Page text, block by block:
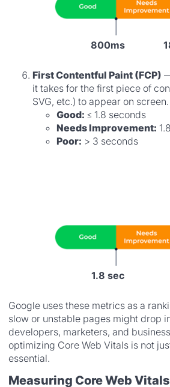
800ms
First Contentful Paint (FCP)
it takes for the first piece of
SVG, etc.) to appear on screen.
Good: ≤ 1.8 seconds
Needs Improvement:
Poor: > 3 seconds
1.8 sec
Google uses these metrics as a
slow or unstable pages might drop
developers, marketers, and
optimizing Core Web Vitals is not
essential.
Measuring Core Web